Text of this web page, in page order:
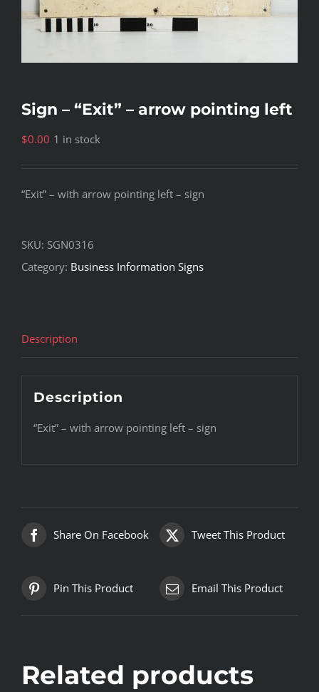
Sign – “Exit” – arrow pointing left
$0.00 1 in stock
“Exit” – with arrow pointing left – sign
SKU: SGN0316
Category: Business Information Signs
Description
Description
“Exit” – with arrow pointing left – sign
Share On Facebook Tweet This Product
Pin This Product Email This Product
Related products